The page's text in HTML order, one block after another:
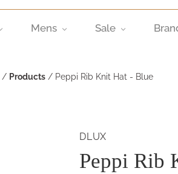
Mens Sale
/ Products / Peppi Rib Knit Hat - Blue
DLUX
Peppi Rib